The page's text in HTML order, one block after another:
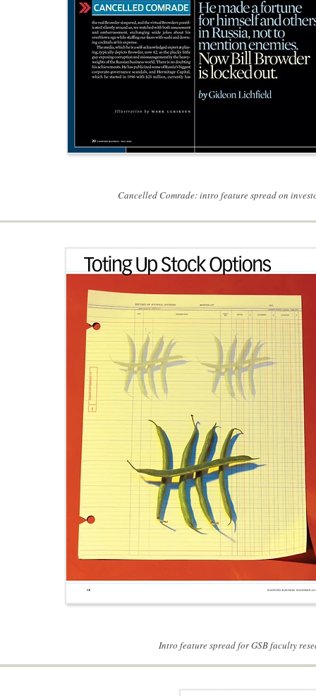
Cancelled Comrade: intro feature spread on
Intro feature spread for GSB faculty